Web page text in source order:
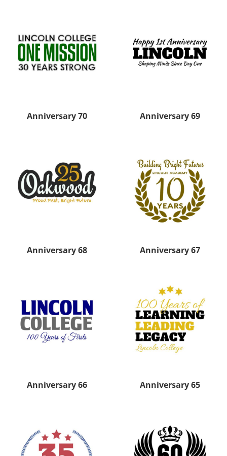
Anniversary 70 Anniversary 69
Anniversary 68 Anniversary 67
Anniversary 66 Anniversary 65